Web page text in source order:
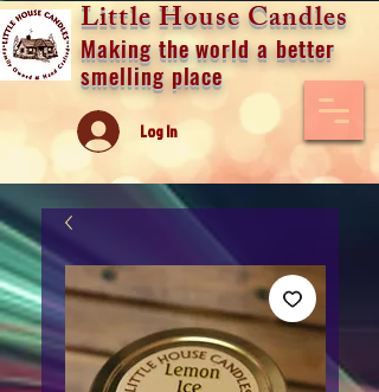
Little House Candles
Making the world a better
smelling place
Log In